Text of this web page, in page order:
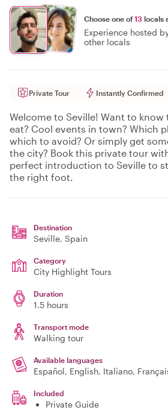
Choose one of13 locals
Experience hosted
other locals
Private Tour Instantly Confirmed
Welcome to Seville! Want to know
eat? Cool events in town? Which
which to avoid? Or simply get
the city? Book this private tour
perfect introduction to Seville to
the right foot.
Destination
Seville, Spain
Category
City Highlight Tours
Duration
1.5 hours
Transport mode
Walking tour
Available languages
Español, English, Italiano,
Included
Private Guide